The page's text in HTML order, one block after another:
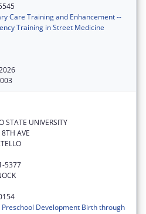
Care Training and Enhancement --
Training in Street Medicine
STATE UNIVERSITY
AVE
5377
Preschool Development Birth through